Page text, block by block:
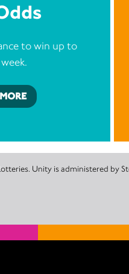
to win up to
Unity is administered by